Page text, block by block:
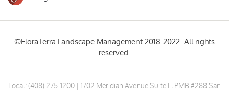
©FloraTerra Landscape Management 2018-2022. All rights
reserved.
Local:(408) 275-1200 | 1702 Meridian Avenue Suite L, PMB #288 San